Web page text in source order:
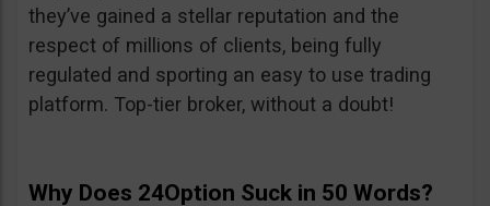
they’ve gained a stellar reputation and the
respect of millions of clients, being fully
regulated and sporting an easy to use trading
platform. Top-tier broker, without a doubt!
Why Does 24Option Suck in 50 Words?